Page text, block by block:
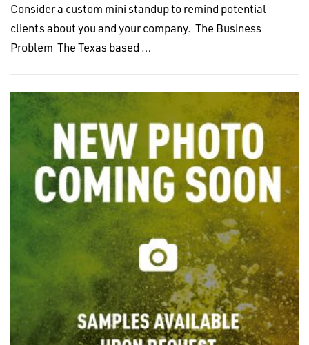
Consider a custom mini standup to remind potential
clients about you and your company. The Business
Problem The Texas based …